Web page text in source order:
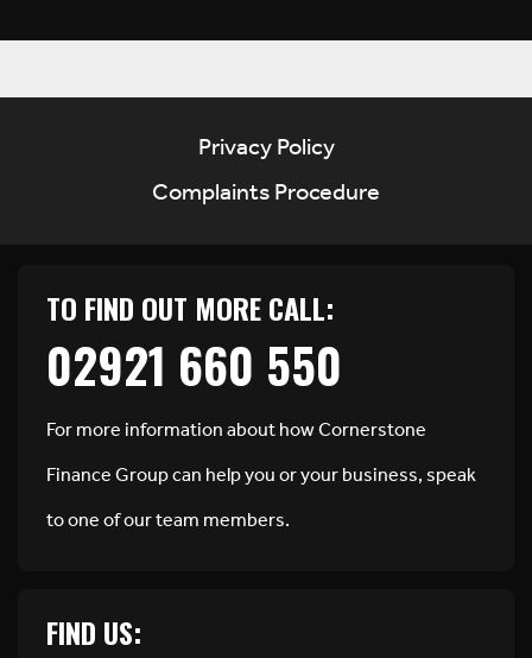
Privacy Policy
Complaints Procedure
TO FIND OUT MORE CALL:
02921 660 550
For more information about how Cornerstone
Finance Group can help you or your business, speak
to one of our team members.
FIND US: